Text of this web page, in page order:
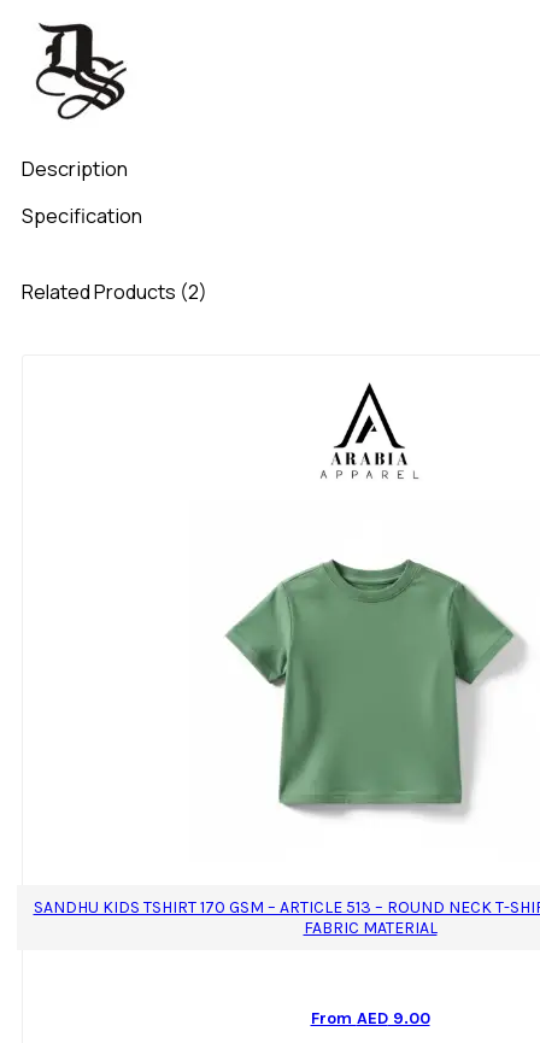
Description
Specification
Related Products (2)
SANDHU KIDS TSHIRT 170 GSM – ARTICLE 513 – ROUND NECK T-
FABRIC MATERIAL
From AED9.00